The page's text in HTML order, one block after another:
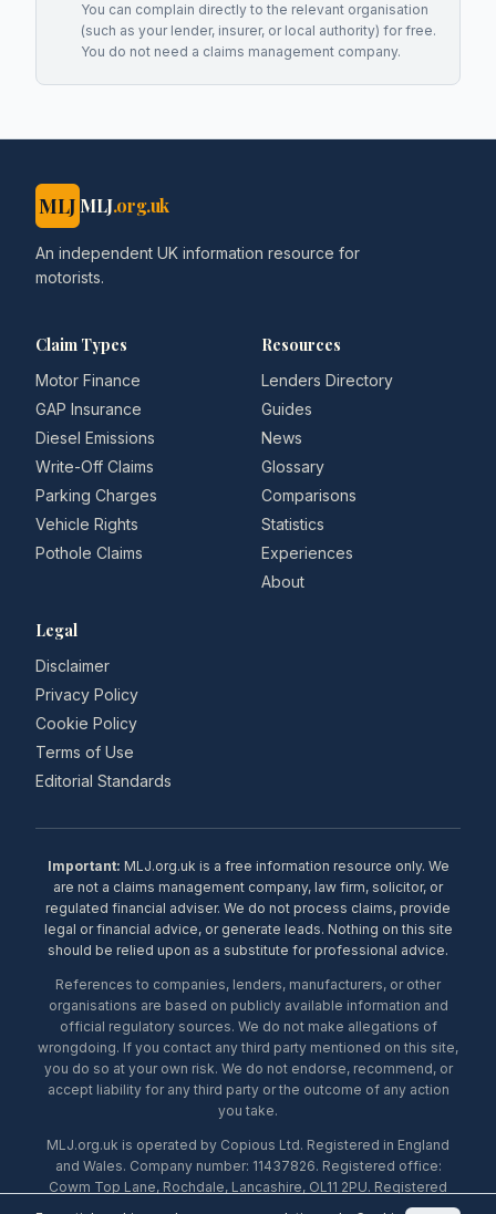
You can complain directly to the relevant organisation
(such as your lender, insurer, or local authority) for free.
You do not need a claims management company.
MLJ MLJ.org.uk
An independent UK information resource for
motorists.
Claim Types
Motor Finance
GAP Insurance
Diesel Emissions
Write-Off Claims
Parking Charges
Vehicle Rights
Pothole Claims
Resources
Lenders Directory
Guides
News
Glossary
Comparisons
Statistics
Experiences
About
Legal
Disclaimer
Privacy Policy
Cookie Policy
Terms of Use
Editorial Standards
Important: MLJ.org.uk is a free information resource only. We
are not a claims management company, law firm, solicitor, or
regulated financial adviser. We do not process claims, provide
legal or financial advice, or generate leads. Nothing on this site
should be relied upon as a substitute for professional advice.
References to companies, lenders, manufacturers, or other
organisations are based on publicly available information and
official regulatory sources. We do not make allegations of
wrongdoing. If you contact any third party mentioned on this site,
you do so at your own risk. We do not endorse, recommend, or
accept liability for any third party or the outcome of any action
you take.
MLJ.org.uk is operated by Copious Ltd. Registered in England
and Wales. Company number: 11437826. Registered office:
Cowm Top Lane, Rochdale, Lancashire, OL11 2PU. Registered
with the ICO under number ZA453238. © 2026 Copious Ltd.